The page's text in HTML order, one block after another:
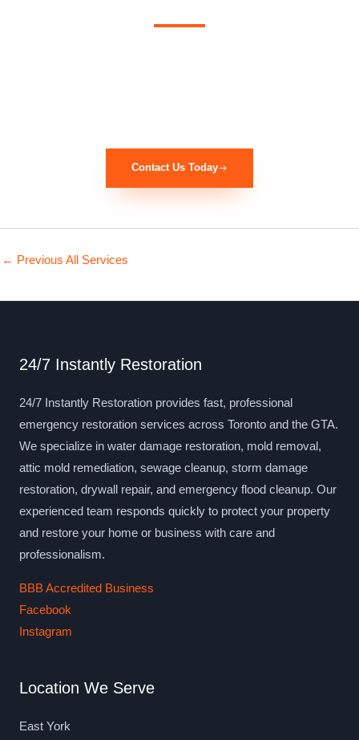
Contact Us Today
← Previous All Services
24/7 Instantly Restoration
24/7 Instantly Restoration provides fast, professional
emergency restoration services across Toronto and the GTA.
We specialize in water damage restoration, mold removal,
attic mold remediation, sewage cleanup, storm damage
restoration, drywall repair, and emergency flood cleanup. Our
experienced team responds quickly to protect your property
and restore your home or business with care and
professionalism.
BBB Accredited Business
Facebook
Instagram
Location We Serve
East York